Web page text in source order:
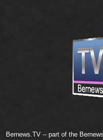
Bernews.TV -- part of the